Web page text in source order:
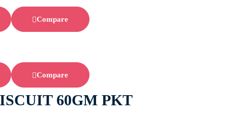
Compare
Compare
60GM PKT